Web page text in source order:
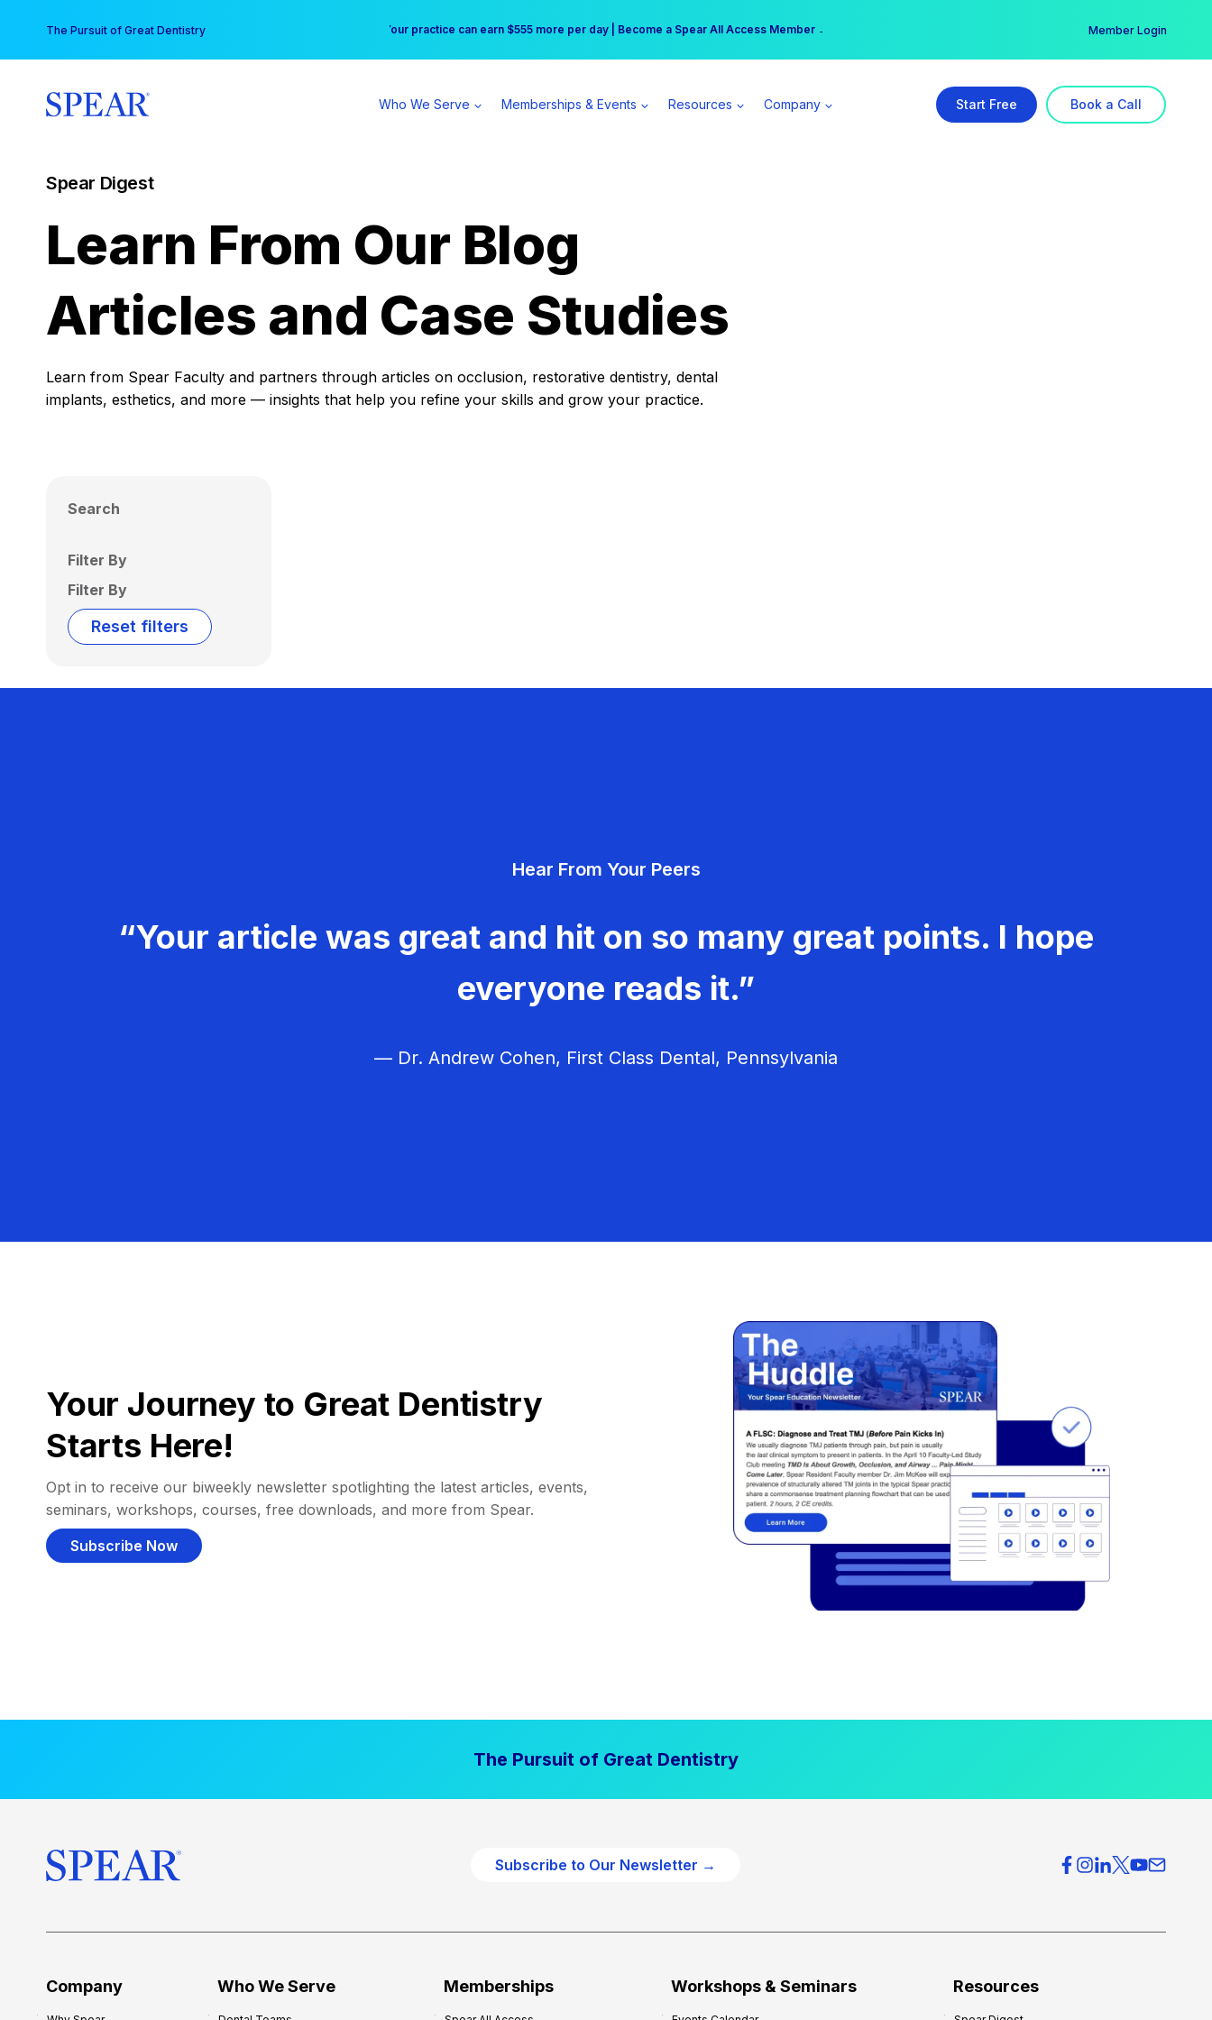
content
The Pursuit of Great Dentistry Free Hotel Stay at the Princess | Winter Workshop Registrations Now Open →
Your practice can earn $555 more per day | Become a Spear All Access Member → Member Login
Who We Serve Memberships & Events Resources Company Start Free Book a Call
Spear Digest
Learn From Our Blog
Articles and Case Studies
Learn from Spear Faculty and partners through articles on occlusion, restorative dentistry, dental
implants, esthetics, and more — insights that help you refine your skills and grow your practice.
Search
Filter By
Filter By
Reset filters
Hear From Your Peers
“Your article was great and hit on so many great points. I hope
everyone reads it.”
— Dr. Andrew Cohen, First Class Dental, Pennsylvania
Your Journey to Great Dentistry
Starts Here!
Opt in to receive our biweekly newsletter spotlighting the latest articles, events,
seminars, workshops, courses, free downloads, and more from Spear.
Subscribe Now
The Pursuit of Great Dentistry
Subscribe to Our Newsletter →
Company Who We Serve Memberships Workshops & Seminars Resources